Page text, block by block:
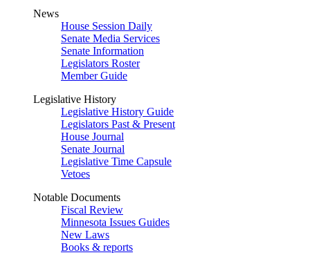
News
House Session Daily
Senate Media Services
Senate Information
Legislators Roster
Member Guide
Legislative History
Legislative History Guide
Legislators Past & Present
House Journal
Senate Journal
Legislative Time Capsule
Vetoes
Notable Documents
Fiscal Review
Minnesota Issues Guides
New Laws
Books & reports